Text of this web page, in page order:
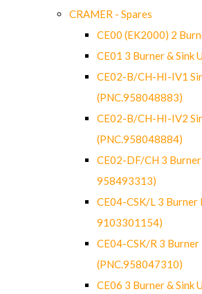
CRAMER - Spares
CE00 (EK2000) 2
CE01 3 Burner & Sink
CE02-B/CH-HI-IV1
(PNC.958048883)
CE02-B/CH-HI-IV2
(PNC.958048884)
CE02-DF/CH 3 Burner
958493313)
CE04-CSK/L 3 Burner
9103301154)
CE04-CSK/R 3
(PNC.958047310)
CE06 3 Burner & Sink